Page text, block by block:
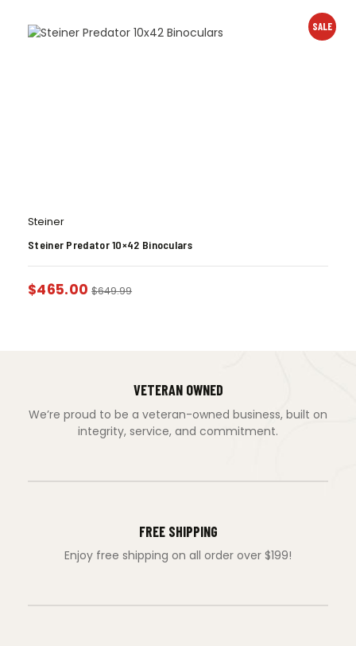
SALE
Steiner
Steiner Predator 10×42 Binoculars
$465.00 $649.99
VETERAN OWNED
We’re proud to be a veteran-owned business, built on
integrity, service, and commitment.
FREE SHIPPING
Enjoy free shipping on all order over $199!